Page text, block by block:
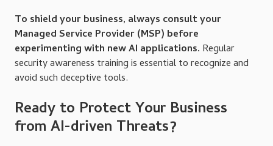
To shield your business, always consult your
Managed Service Provider (MSP) before
experimenting with new AI applications. Regular
security awareness training is essential to recognize and
avoid such deceptive tools.
Ready to Protect Your Business
from AI-driven Threats?